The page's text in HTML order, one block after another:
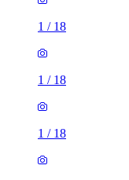
1/
1/
1/